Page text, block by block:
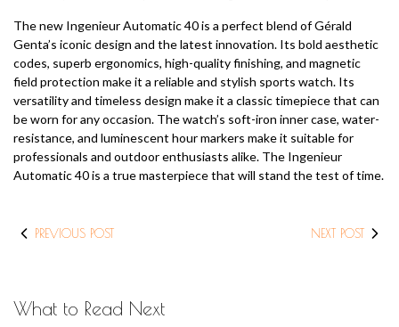
The new Ingenieur Automatic 40 is a perfect blend of Gérald
Genta’s iconic design and the latest innovation. Its bold aesthetic
codes, superb ergonomics, high-quality finishing, and magnetic
field protection make it a reliable and stylish sports watch. Its
versatility and timeless design make it a classic timepiece that can
be worn for any occasion. The watch’s soft-iron inner case, water-
resistance, and luminescent hour markers make it suitable for
professionals and outdoor enthusiasts alike. The Ingenieur
Automatic 40 is a true masterpiece that will stand the test of time.
PREVIOUS POST NEXT POST
What to Read Next